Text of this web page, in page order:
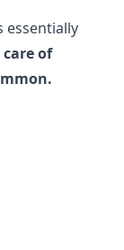
essentially
of